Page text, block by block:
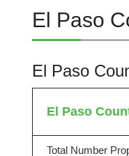
El Paso
El Paso
El Paso
Total Number